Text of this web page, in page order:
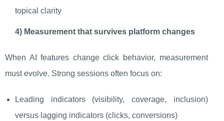
topical clarity
4) Measurement that survives platform changes
When AI features change click behavior, measurement
must evolve. Strong sessions often focus on:
Leading indicators (visibility, coverage, inclusion)
versus lagging indicators (clicks, conversions)